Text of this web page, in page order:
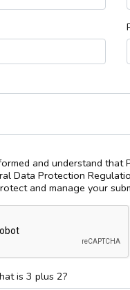
and understand that
Data Protection
and manage your
is 3 plus 2?